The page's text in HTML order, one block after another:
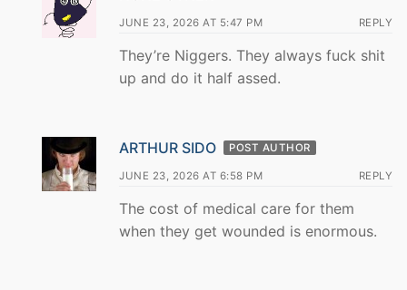
JUNE 23, 2026 AT 5:47 PM REPLY
They’re Niggers. They always fuck shit
up and do it half assed.
ARTHUR SIDO POST AUTHOR
JUNE 23, 2026 AT 6:58 PM REPLY
The cost of medical care for them
when they get wounded is enormous.